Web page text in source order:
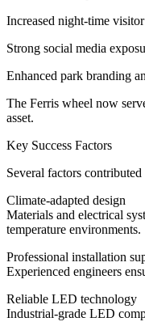
Increased night-time
Strong social media
Enhanced park branding
The Ferris wheel now
asset.
Key Success Factors
Several factors
Climate-adapted design
Materials and electrical
temperature environments.
Professional installation
Experienced engineers
Reliable LED technology
Industrial-grade LED